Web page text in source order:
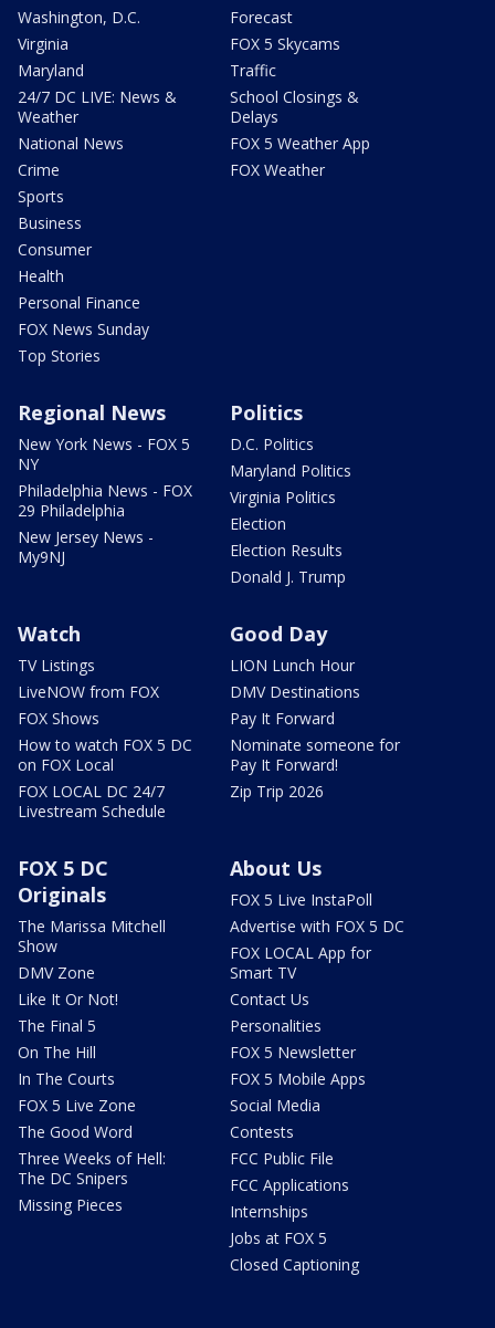
Washington, D.C.
Virginia
Maryland
24/7 DC LIVE: News &
Weather
National News
Crime
Sports
Business
Consumer
Health
Personal Finance
FOX News Sunday
Top Stories
Forecast
FOX 5 Skycams
Traffic
School Closings &
Delays
FOX 5 Weather App
FOX Weather
Regional News
New York News - FOX 5
NY
Philadelphia News - FOX
29 Philadelphia
New Jersey News -
My9NJ
Politics
D.C. Politics
Maryland Politics
Virginia Politics
Election
Election Results
Donald J. Trump
Watch
TV Listings
LiveNOW from FOX
FOX Shows
How to watch FOX 5 DC
on FOX Local
FOX LOCAL DC 24/7
Livestream Schedule
Good Day
LION Lunch Hour
DMV Destinations
Pay It Forward
Nominate someone for
Pay It Forward!
Zip Trip 2026
FOX 5 DC
Originals
The Marissa Mitchell
Show
DMV Zone
Like It Or Not!
The Final 5
On The Hill
In The Courts
FOX 5 Live Zone
The Good Word
Three Weeks of Hell:
The DC Snipers
Missing Pieces
About Us
FOX 5 Live InstaPoll
Advertise with FOX 5 DC
FOX LOCAL App for
Smart TV
Contact Us
Personalities
FOX 5 Newsletter
FOX 5 Mobile Apps
Social Media
Contests
FCC Public File
FCC Applications
Internships
Jobs at FOX 5
Closed Captioning